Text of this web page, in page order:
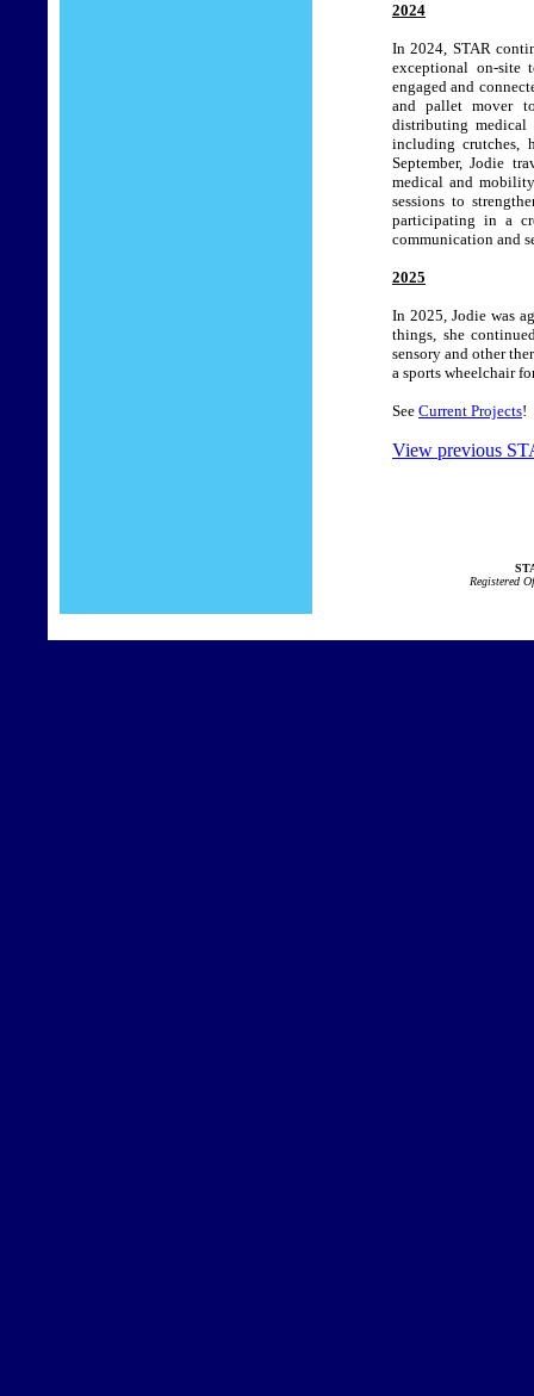
2024
In 2024, STAR
exceptional on-site
engaged and
and pallet mover
distributing medical
including crutches,
September, Jodie
medical and
sessions to
participating in a
communication and
2025
In 2025, Jodie was
things, she
sensory and other
a sports wheelchair
See Current Projects!
View previous
Registered